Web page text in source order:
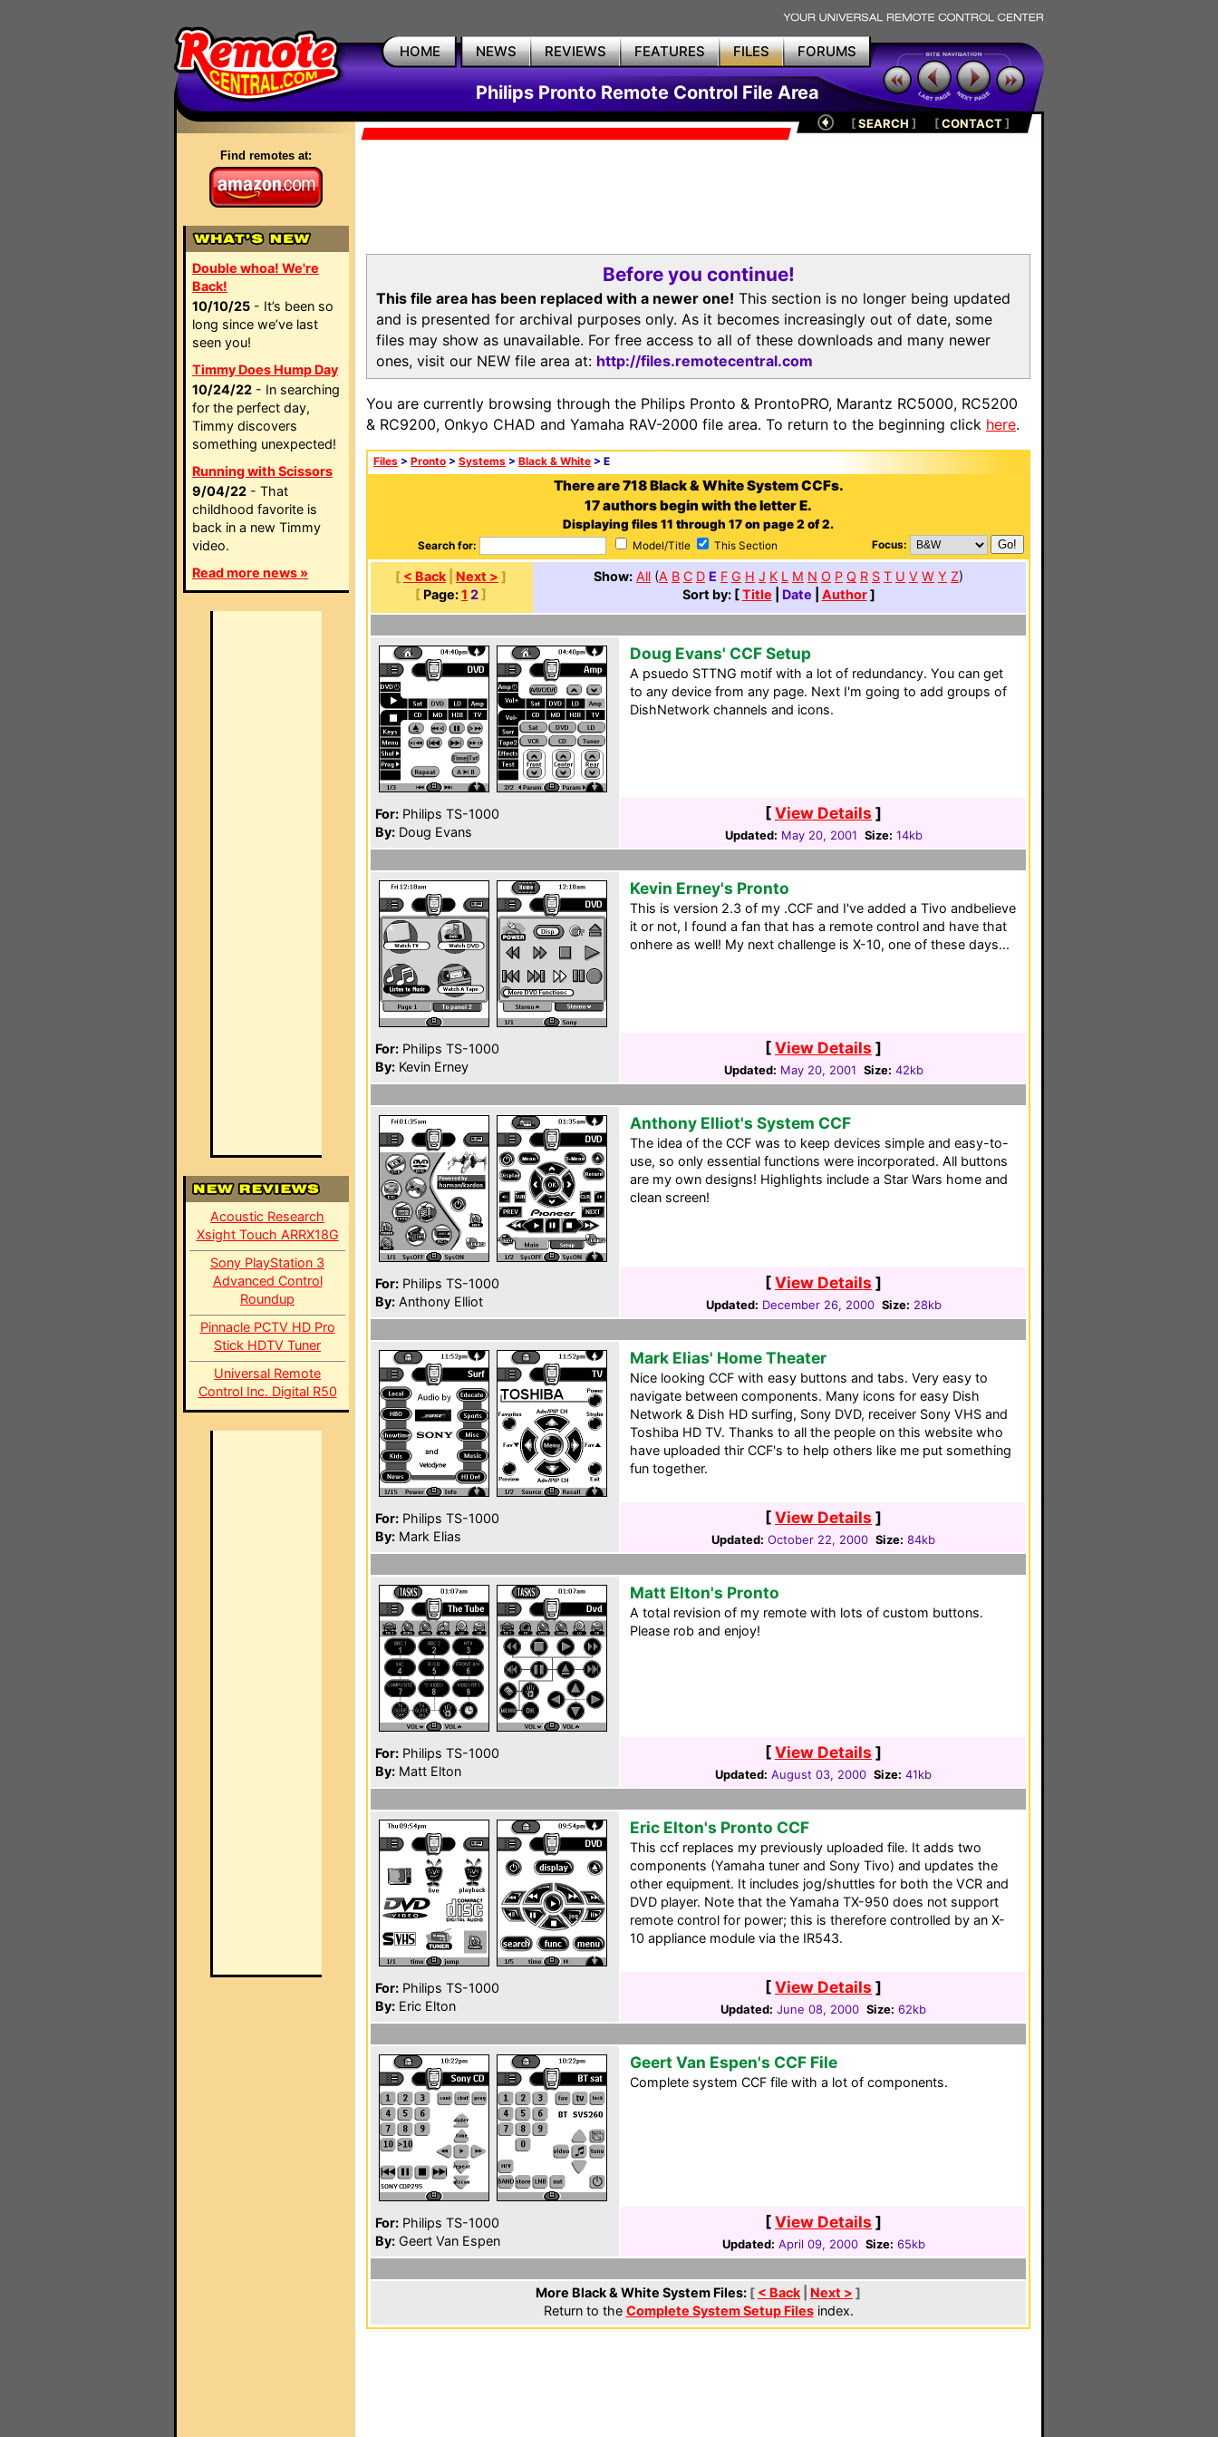
HOME NEWS REVIEWS FEATURES FILES FORUMS
Philips Pronto Remote Control File Area
Find remotes at:
Double whoa! We're
Back!
10/10/25 - It’s been so
long since we’ve last
seen you!
Timmy Does Hump Day
10/24/22 - In searching
for the perfect day,
Timmy discovers
something unexpected!
Running with Scissors
9/04/22 - That
childhood favorite is
back in a new Timmy
video.
Read more news »
Acoustic Research
Xsight Touch ARRX18G
Sony PlayStation 3
Advanced Control
Roundup
Pinnacle PCTV HD Pro
Stick HDTV Tuner
Universal Remote
Control Inc. Digital R50
[SEARCH ] [CONTACT]
Before you continue!
This file area has been replaced with a newer one! This section is no longer being updated
and is presented for archival purposes only. As it becomes increasingly out of date, some
files may show as unavailable. For free access to all of these downloads and many newer
ones, visit our NEW file area at: http://files.remotecentral.com
You are currently browsing through the Philips Pronto & ProntoPRO, Marantz RC5000, RC5200
& RC9200, Onkyo CHAD and Yamaha RAV-2000 file area. To return to the beginning click here.
Files > Pronto > Systems > Black & White > E
There are 718 Black & White System CCFs.
17 authors begin with the letter E.
Displaying files 11 through 17 on page 2 of 2.
Search for: Model/Title This Section Focus:
[ < Back Next > ]
[ Page:1 2]
Show: All (A B C D E F G H J K L M N O P Q R S T U V W Y Z)
Sort by: [Title Date Author]
For: Philips TS-1000
By: Doug Evans
Doug Evans' CCF Setup
A psuedo STTNG motif with a lot of redundancy. You can get
to any device from any page. Next I'm going to add groups of
DishNetwork channels and icons.
[View Details ]
Updated: May 20, 2001 Size: 14kb
For: Philips TS-1000
By: Kevin Erney
Kevin Erney's Pronto
This is version 2.3 of my .CCF and I've added a Tivo andbelieve
it or not, I found a fan that has a remote control and have that
onhere as well! My next challenge is X-10, one of these days...
[View Details ]
Updated: May 20, 2001 Size: 42kb
For: Philips TS-1000
By: Anthony Elliot
Anthony Elliot's System CCF
The idea of the CCF was to keep devices simple and easy-to-
use, so only essential functions were incorporated. All buttons
are my own designs! Highlights include a Star Wars home and
clean screen!
[View Details ]
Updated: December 26, 2000 Size: 28kb
For: Philips TS-1000
By: Mark Elias
Mark Elias' Home Theater
Nice looking CCF with easy buttons and tabs. Very easy to
navigate between components. Many icons for easy Dish
Network & Dish HD surfing, Sony DVD, receiver Sony VHS and
Toshiba HD TV. Thanks to all the people on this website who
have uploaded thir CCF's to help others like me put something
fun together.
[View Details ]
Updated: October 22, 2000 Size: 84kb
For: Philips TS-1000
By: Matt Elton
Matt Elton's Pronto
A total revision of my remote with lots of custom buttons.
Please rob and enjoy!
[View Details ]
Updated: August 03, 2000 Size: 41kb
For: Philips TS-1000
By: Eric Elton
Eric Elton's Pronto CCF
This ccf replaces my previously uploaded file. It adds two
components (Yamaha tuner and Sony Tivo) and updates the
other equipment. It includes jog/shuttles for both the VCR and
DVD player. Note that the Yamaha TX-950 does not support
remote control for power; this is therefore controlled by an X-
10 appliance module via the IR543.
[View Details ]
Updated: June 08, 2000 Size: 62kb
For: Philips TS-1000
By: Geert Van Espen
Geert Van Espen's CCF File
Complete system CCF file with a lot of components.
[View Details ]
Updated: April 09, 2000 Size: 65kb
More Black & White System Files: [ < Back Next > ]
Return to the Complete System Setup Filesindex.